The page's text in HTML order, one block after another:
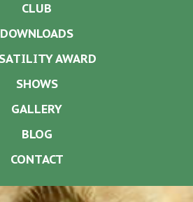
CLUB
DOWNLOADS
AWARD
SHOWS
GALLERY
BLOG
CONTACT